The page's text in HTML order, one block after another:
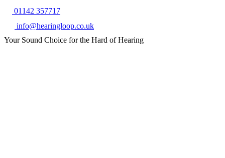
01142 357717
info@hearingloop.co.uk
Your Sound Choice for the Hard of Hearing